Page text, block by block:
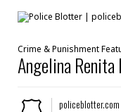
Crime & Punishment
Angelina
policeblotter.com